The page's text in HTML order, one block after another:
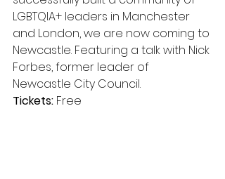
LGBTQIA+ leaders in Manchester
and London, we are now coming to
Newcastle. Featuring a talk with Nick
Forbes, former leader of
Newcastle City Council.
Tickets: Free